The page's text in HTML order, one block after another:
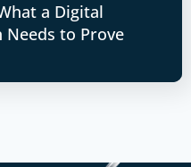
a Digital
Needs to Prove